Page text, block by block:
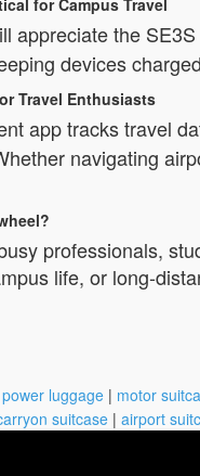
for Campus Travel
appreciate the
devices
Travel Enthusiasts
app tracks travel
navigating
professionals,
life, or long-
power luggage | motor
suitcase | airport